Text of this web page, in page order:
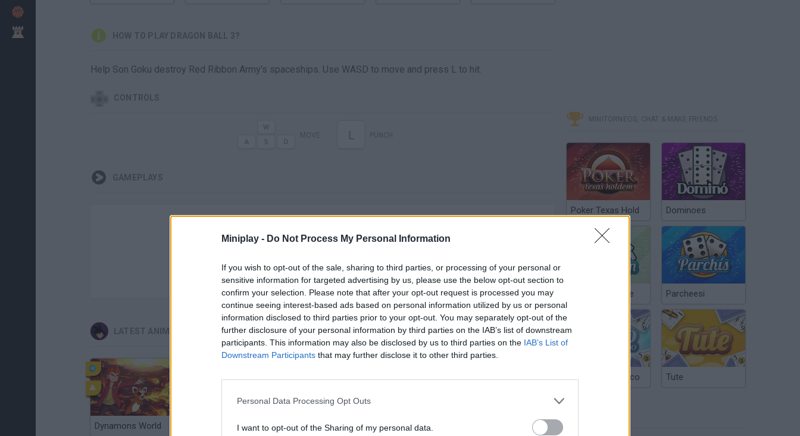
Miniplay - Do Not Process My Personal Information
If you wish to opt-out of the sale, sharing to third parties, or processing of your personal or
sensitive information for targeted advertising by us, please use the below opt-out section to
confirm your selection. Please note that after your opt-out request is processed you may
continue seeing interest-based ads based on personal information utilized by us or personal
information disclosed to third parties prior to your opt-out. You may separately opt-out of the
further disclosure of your personal information by third parties on the IAB’s list of downstream
participants. This information may also be disclosed by us to third parties on the IAB’s List of
Downstream Participants that may further disclose it to other third parties.
Personal Data Processing Opt Outs
I want to opt-out of the Sharing of my personal data.
HOW TO PLAY DRAGON BALL 3?
Help Son Goku destroy Red Ribbon Army's spaceships. Use WASD to move and press L to hit.
CONTROLS
L
GAMEPLAYS
There are no gameplays yet
LATEST ANIME AND MANGA GAMES
Dynamons World Monster Squad Rush
MINITORNEOS, CHAT & MAKE FRIENDS
Poker Texas Hold Dominoes
Chinchón Online Parcheesi
Argentinian Truco Tute